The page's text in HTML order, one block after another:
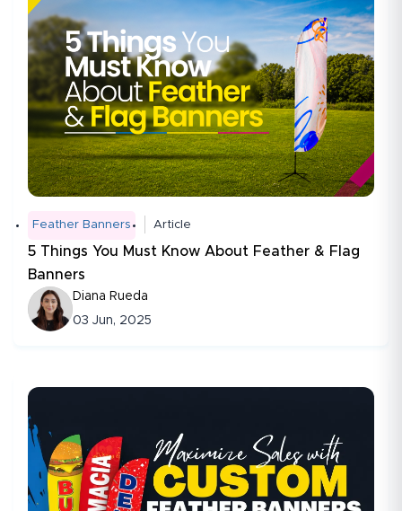
Feather Banners Article
5 Things You Must Know About Feather & Flag
Banners
Diana Rueda
03 Jun, 2025